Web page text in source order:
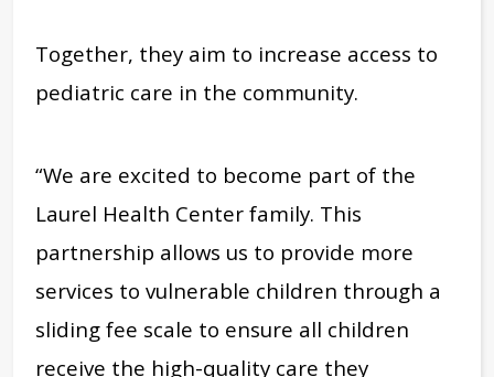
Together, they aim to increase access to
pediatric care in the community.
“We are excited to become part of the
Laurel Health Center family. This
partnership allows us to provide more
services to vulnerable children through a
sliding fee scale to ensure all children
receive the high-quality care they